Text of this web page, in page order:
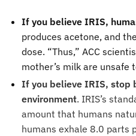
If you believe IRIS,
produces acetone, and
dose. “Thus,” ACC
mother’s milk are unsafe
If you believe IRIS, stop
environment. IRIS’s
amount that humans
humans exhale 8.0 parts